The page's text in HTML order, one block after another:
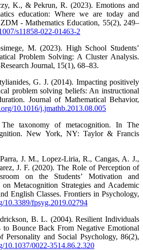
K., & Pekrun, R. (2023). Emotions and
education: Where we are today and
- Mathematics Education, 55(2), 249–
s11858-022-01463-2
M. (2023). High School Students’
Problem Solving: A Cluster Analysis.
Journal, 15(1), 68–83.
G. J. (2014). Impacting positively
problem solving beliefs: An instructional
Journal of Mathematical Behavior,
10.1016/j.jmathb.2013.08.005
The taxonomy of metacognition. In The
New York, NY: Taylor & Francis
J. M., Lopez-Liria, R., Cangas, A. J.,
J. F. (2020). The Role of Perception of
on the Students’ Motivation and
Metacognition Strategies and Academic
English Classes. Frontiers in Psychology,
10.3389/fpsyg.2019.02794
B. L. (2004). Resilient Individuals
to Bounce Back From Negative Emotional
Personality and Social Psychology, 86(2),
10.1037/0022-3514.86.2.320